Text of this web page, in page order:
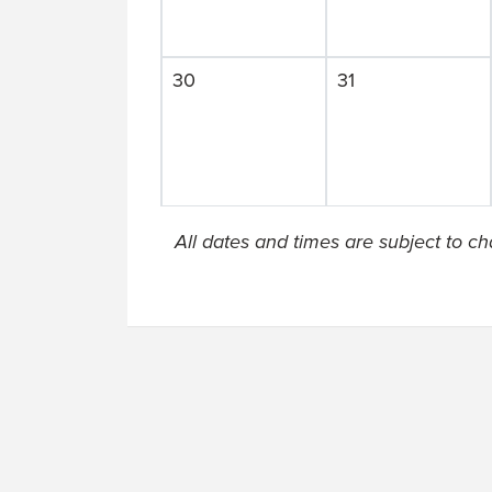
30 31
All dates and times are subject to